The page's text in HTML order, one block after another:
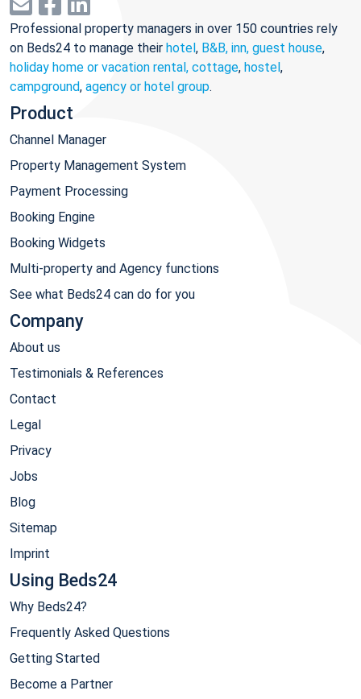
Professional property managers in over 150 countries rely
on Beds24 to manage their hotel, B&B, inn, guest house,
holiday home or vacation rental, cottage, hostel,
campground, agency or hotel group.
Product
Channel Manager
Property Management System
Payment Processing
Booking Engine
Booking Widgets
Multi-property and Agency functions
See what Beds24 can do for you
Company
About us
Testimonials & References
Contact
Legal
Privacy
Jobs
Blog
Sitemap
Imprint
Using Beds24
Why Beds24?
Frequently Asked Questions
Getting Started
Become a Partner